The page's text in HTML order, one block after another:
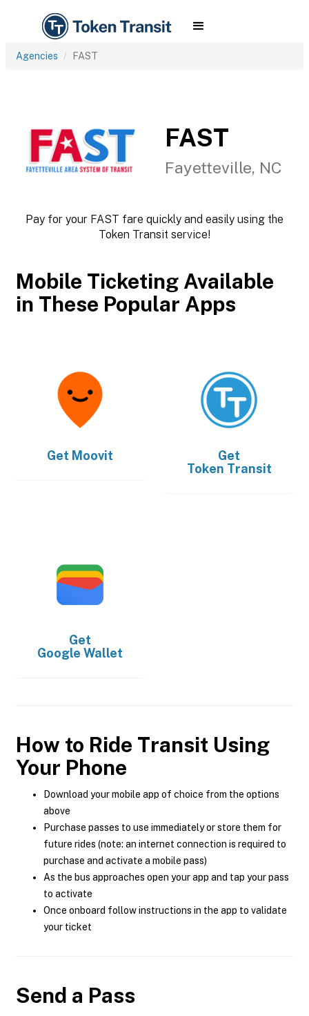
Agencies FAST
FAST
Fayetteville, NC
Pay for your FAST fare quickly and easily using the
Token Transit service!
Mobile Ticketing Available
in These Popular Apps
Get Moovit
Get
Token Transit
Get
Google Wallet
How to Ride Transit Using
Your Phone
Download your mobile app of choice from the options
above
Purchase passes to use immediately or store them for
future rides (note: an internet connection is required to
purchase and activate a mobile pass)
As the bus approaches open your app and tap your pass
to activate
Once onboard follow instructions in the app to validate
your ticket
Send a Pass